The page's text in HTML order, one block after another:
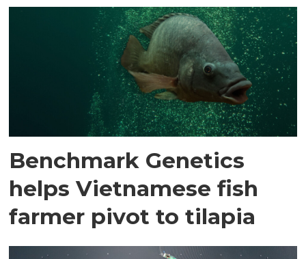
Benchmark Genetics
helps Vietnamese fish
farmer pivot to tilapia